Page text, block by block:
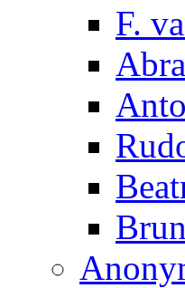
F.